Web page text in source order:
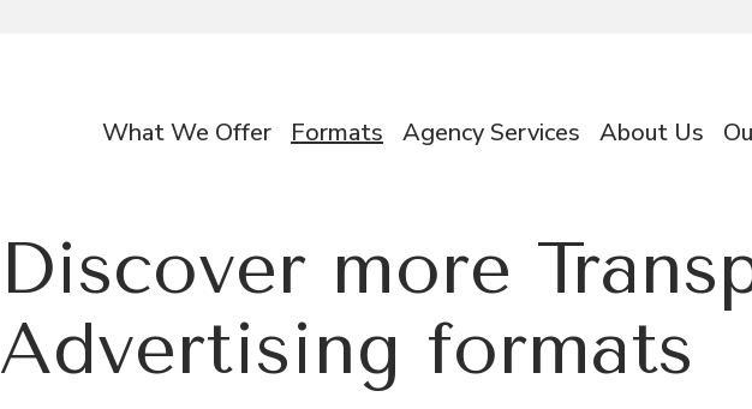
What We Offer Formats Agency Services About Us
Discover more
Advertising formats